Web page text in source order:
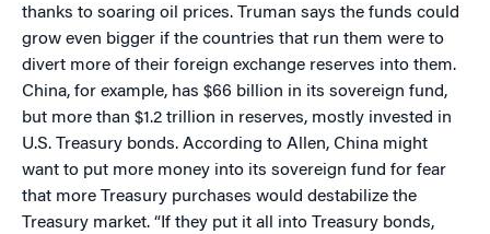
thanks to soaring oil prices. Truman says the funds could
grow even bigger if the countries that run them were to
divert more of their foreign exchange reserves into them.
China, for example, has $66 billion in its sovereign fund,
but more than $1.2 trillion in reserves, mostly invested in
U.S. Treasury bonds. According to Allen, China might
want to put more money into its sovereign fund for fear
that more Treasury purchases would destabilize the
Treasury market. “If they put it all into Treasury bonds,